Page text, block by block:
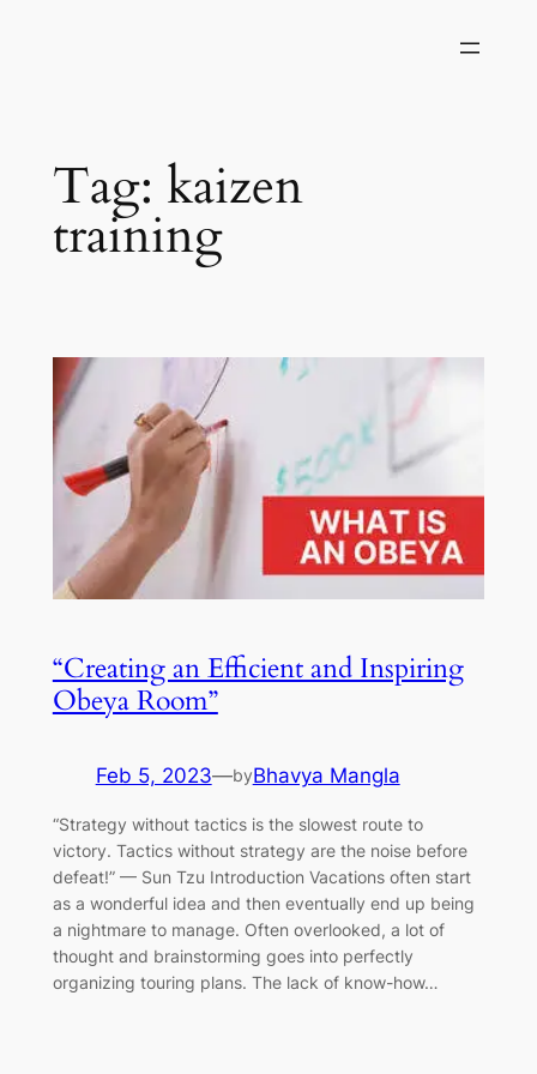
Tag: kaizen
training
“Creating an Efficient and Inspiring
Obeya Room”
Feb 5, 2023—byBhavya Mangla
“Strategy without tactics is the slowest route to
victory. Tactics without strategy are the noise before
defeat!” — Sun Tzu Introduction Vacations often start
as a wonderful idea and then eventually end up being
a nightmare to manage. Often overlooked, a lot of
thought and brainstorming goes into perfectly
organizing touring plans. The lack of know-how…